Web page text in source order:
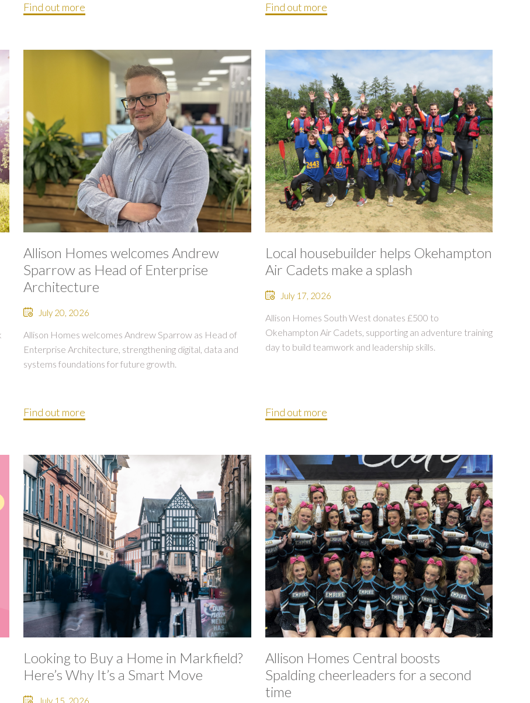
Find out more Find out more
Allison Homes welcomes Andrew
Sparrow as Head of Enterprise
Architecture
July 20, 2026
Allison Homes welcomes Andrew Sparrow as Head of
Enterprise Architecture, strengthening digital, data and
systems foundations for future growth.
Find out more
Local housebuilder helps Okehampton
Air Cadets make a splash
July 17, 2026
Allison Homes South West donates £500 to
Okehampton Air Cadets, supporting an adventure training
day to build teamwork and leadership skills.
Find out more
Looking to Buy a Home in Markfield?
Here’s Why It’s a Smart Move
July 15, 2026
Allison Homes Central boosts
Spalding cheerleaders for a second
time